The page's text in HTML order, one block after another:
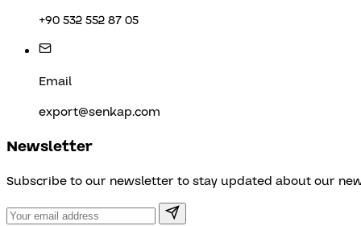
+90 532 552 87 05
Email
export@senkap.com
Newsletter
Subscribe to our newsletter to stay updated about our